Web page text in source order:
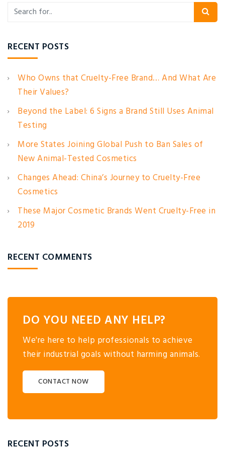
RECENT POSTS
Who Owns that Cruelty-Free Brand… And What Are
Their Values?
Beyond the Label: 6 Signs a Brand Still Uses Animal
Testing
More States Joining Global Push to Ban Sales of
New Animal-Tested Cosmetics
Changes Ahead: China’s Journey to Cruelty-Free
Cosmetics
These Major Cosmetic Brands Went Cruelty-Free in
2019
RECENT COMMENTS
DO YOU NEED ANY HELP?
We're here to help professionals to achieve
their industrial goals without harming animals.
CONTACT NOW
RECENT POSTS